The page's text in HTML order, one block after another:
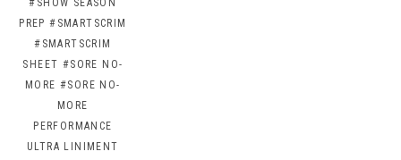
#SHOW SEASON
PREP #SMARTSCRIM
#SMARTSCRIM
SHEET #SORE NO-
MORE #SORE NO-
MORE
PERFORMANCE
ULTRA LINIMENT